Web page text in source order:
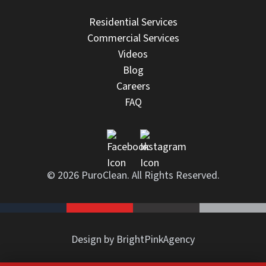
Residential Services
Commercial Services
Videos
Blog
Careers
FAQ
© 2026 PuroClean. All Rights Reserved.
Design by BrightPinkAgency